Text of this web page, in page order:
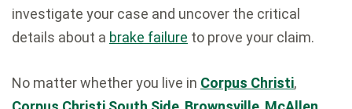
investigate your case and uncover the critical
details about a brake failure to prove your claim.
No matter whether you live in Corpus Christi,